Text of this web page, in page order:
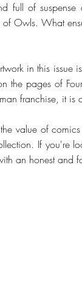
full of
Owls. What
in this issue
the pages of
franchise, it is
value of
If you're
an honest